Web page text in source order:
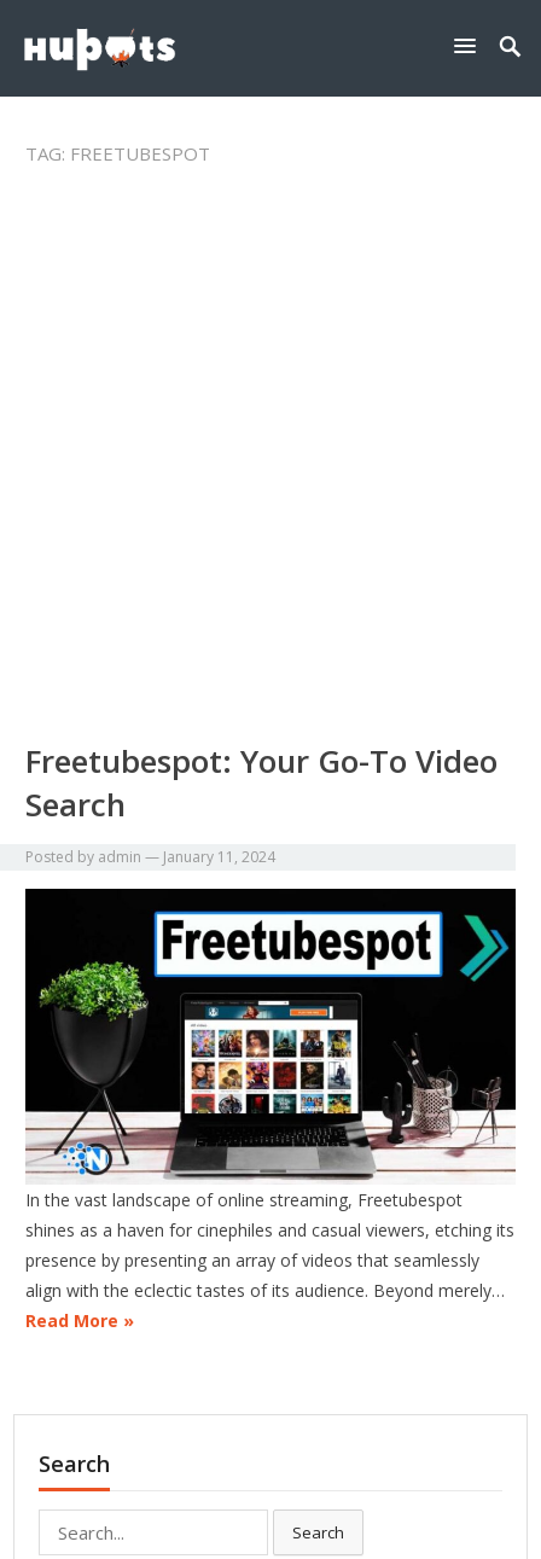
TAG: FREETUBESPOT
Freetubespot: Your Go-To Video
Search
Posted by admin — January 11, 2024
In the vast landscape of online streaming, Freetubespot
shines as a haven for cinephiles and casual viewers, etching its
presence by presenting an array of videos that seamlessly
align with the eclectic tastes of its audience. Beyond merely…
Read More »
Search
for:
Search